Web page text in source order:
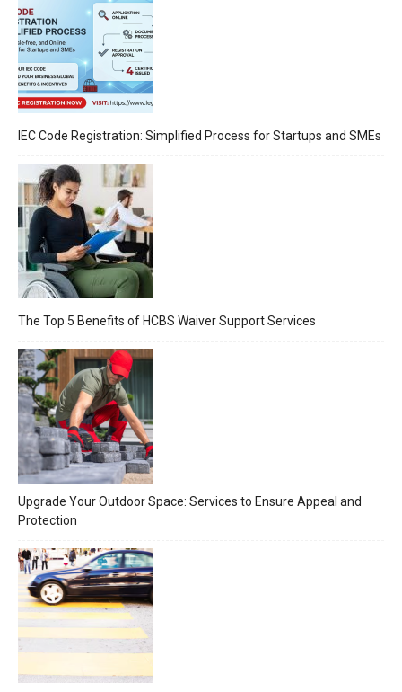
IEC Code Registration: Simplified Process for Startups and SMEs
The Top 5 Benefits of HCBS Waiver Support Services
Upgrade Your Outdoor Space: Services to Ensure Appeal and
Protection